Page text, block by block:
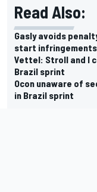
Read Also:
Gasly avoids
start infringements
Vettel: Stroll and I
Brazil sprint
Ocon unaware of
in Brazil sprint